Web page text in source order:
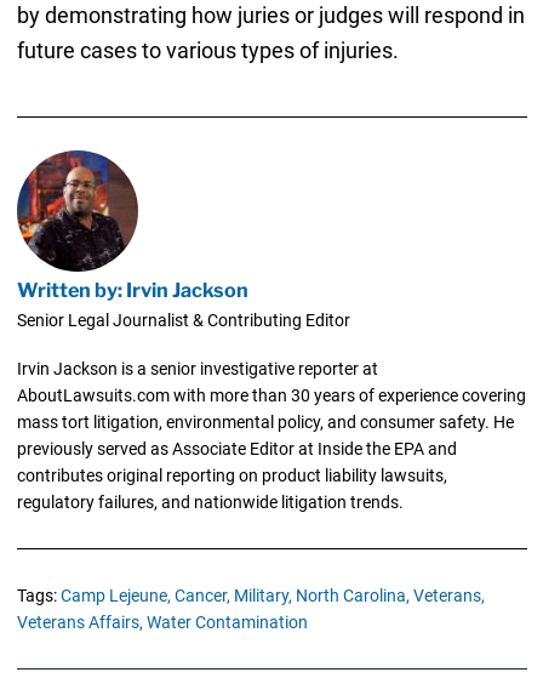
by demonstrating how juries or judges will respond in
future cases to various types of injuries.
Written by: Irvin Jackson
Senior Legal Journalist & Contributing Editor
Irvin Jackson is a senior investigative reporter at
AboutLawsuits.com with more than 30 years of experience covering
mass tort litigation, environmental policy, and consumer safety. He
previously served as Associate Editor at Inside the EPA and
contributes original reporting on product liability lawsuits,
regulatory failures, and nationwide litigation trends.
Tags:Camp Lejeune, Cancer, Military, North Carolina, Veterans,
Veterans Affairs, Water Contamination